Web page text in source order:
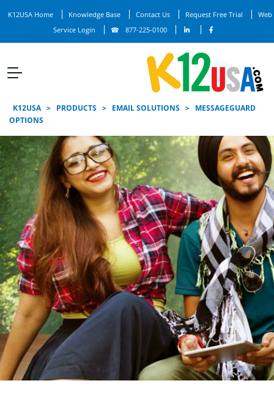
K12USA Home Knowledge Base Contact Us Request Free Trial
Web
Service Login
877-225-0100
K12USA > PRODUCTS > EMAIL SOLUTIONS > MESSAGEGUARD
OPTIONS